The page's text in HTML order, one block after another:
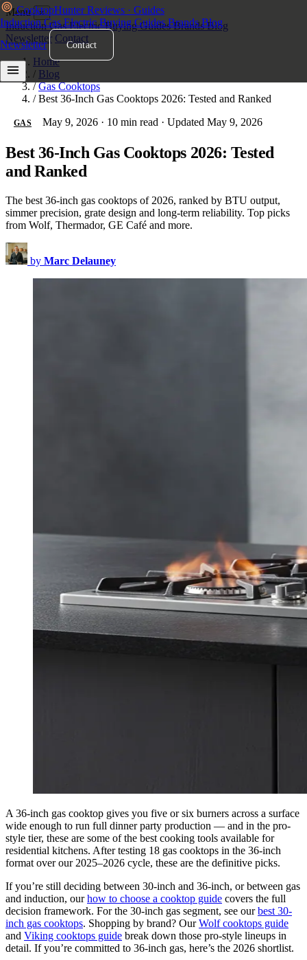
CooktopHunter Reviews · Guides
InductionGasElectricBuying GuidesBrandsBlog
Newsletter
Contact
Menu ×
InductionGasElectricBuying GuidesBrandsBlog
Newsletter Contact
Home
/ Blog
/ Gas Cooktops
/ Best 36-Inch Gas Cooktops 2026: Tested and Ranked
GAS May 9, 2026 · 10 min read · Updated May 9, 2026
Best 36-Inch Gas Cooktops 2026: Tested
and Ranked
The best 36-inch gas cooktops of 2026, ranked by BTU output,
simmer precision, grate design and long-term reliability. Top picks
from Wolf, Thermador, GE Café and more.
by Marc Delauney
A 36-inch gas cooktop gives you five or six burners across a surface
wide enough to run full dinner party production — and in the pro-
style tier, these are some of the best cooking tools available for
residential kitchens. After testing 18 gas cooktops in the 36-inch
format over our 2025–2026 cycle, these are the definitive picks.
If you’re still deciding between 30-inch and 36-inch, or between gas
and induction, ourhow to choose a cooktop guide covers the full
decision framework. For the 30-inch gas segment, see ourbest 30-
inch gas cooktops. Shopping by brand? OurWolf cooktops guide
and Viking cooktops guide break down those pro-style lineups in
detail. If you’re committed to 36-inch gas, here’s the 2026 shortlist.